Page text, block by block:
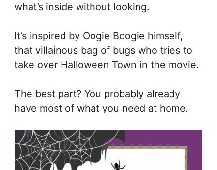
what’s inside without looking.
It’s inspired by Oogie Boogie himself,
that villainous bag of bugs who tries to
take over Halloween Town in the movie.
The best part? You probably already
have most of what you need at home.